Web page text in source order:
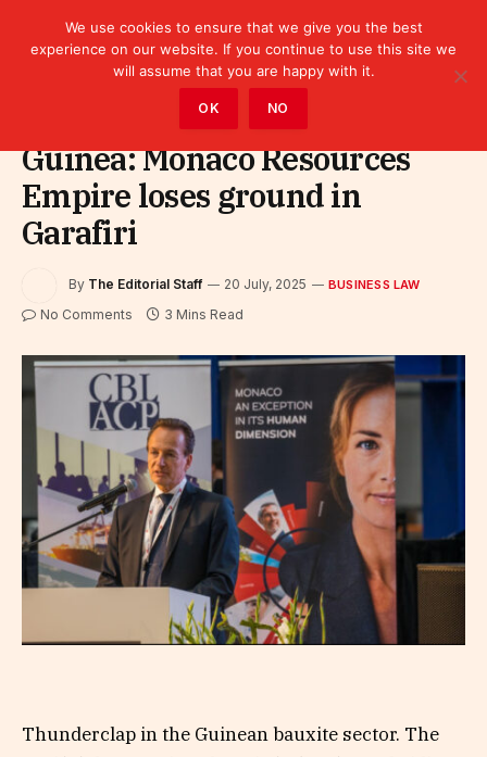
Guinea: Monaco Resources
Empire loses ground in
Garafiri
By The Editorial Staff 20 July, 2025 BUSINESS LAW
No Comments 3 Mins Read
Thunderclap in the Guinean bauxite sector. The
We use cookies to ensure that we give you the best
experience on our website. If you continue to use this site we
will assume that you are happy with it.
OK NO